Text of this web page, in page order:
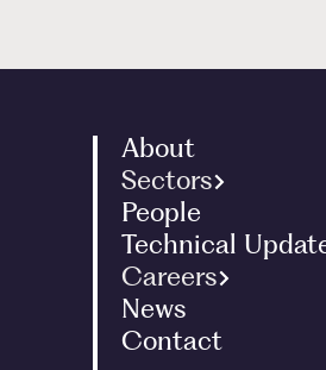
About
Sectors
Family Office
Landed Estates
International
Entrepreneurs
People
Technical
Careers
Graduates - Tax
Interns
News
Contact